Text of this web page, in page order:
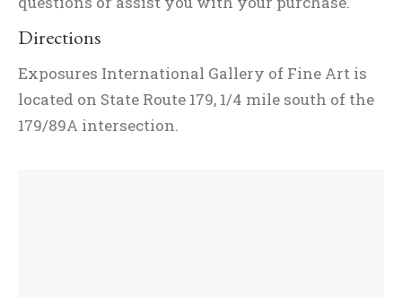
Directions
Exposures International Gallery of Fine Art is
located on State Route 179, 1/4 mile south of the
179/89A intersection.